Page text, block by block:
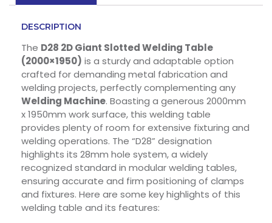
DESCRIPTION
The D28 2D Giant Slotted Welding Table
(2000×1950) is a sturdy and adaptable option
crafted for demanding metal fabrication and
welding projects, perfectly complementing any
Welding Machine. Boasting a generous 2000mm
x 1950mm work surface, this welding table
provides plenty of room for extensive fixturing and
welding operations. The “D28” designation
highlights its 28mm hole system, a widely
recognized standard in modular welding tables,
ensuring accurate and firm positioning of clamps
and fixtures. Here are some key highlights of this
welding table and its features: